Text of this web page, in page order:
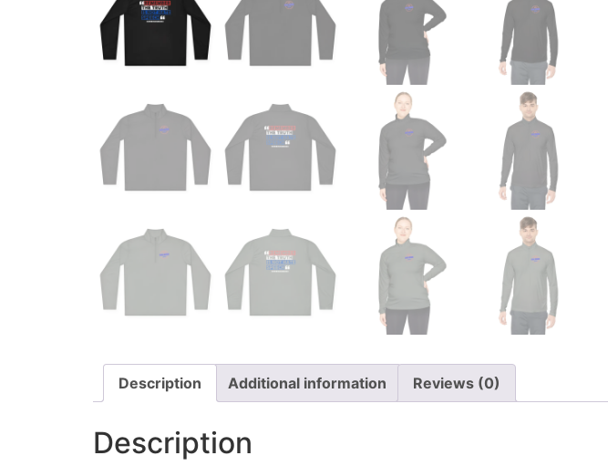
Description Additional information Reviews (0)
Description